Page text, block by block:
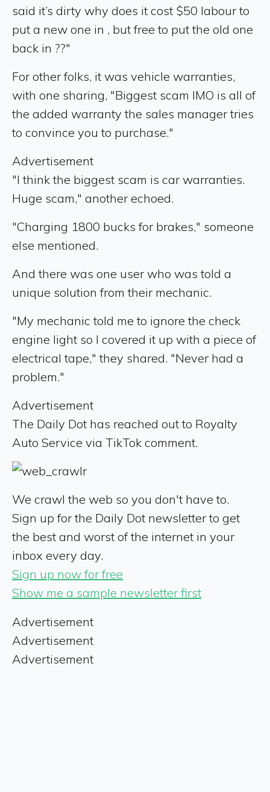
said it’s dirty why does it cost $50 labour to
put a new one in , but free to put the old one
back in ??"
For other folks, it was vehicle warranties,
with one sharing, "Biggest scam IMO is all of
the added warranty the sales manager tries
to convince you to purchase."
Advertisement
"I think the biggest scam is car warranties.
Huge scam," another echoed.
"Charging 1800 bucks for brakes," someone
else mentioned.
And there was one user who was told a
unique solution from their mechanic.
"My mechanic told me to ignore the check
engine light so I covered it up with a piece of
electrical tape," they shared. "Never had a
problem."
Advertisement
The Daily Dot has reached out to Royalty
Auto Service via TikTok comment.
We crawl the web so you don't have to.
Sign up for the Daily Dot newsletter to get
the best and worst of the internet in your
inbox every day.
Sign up now for free
Show me a sample newsletter first
Advertisement
Advertisement
Advertisement